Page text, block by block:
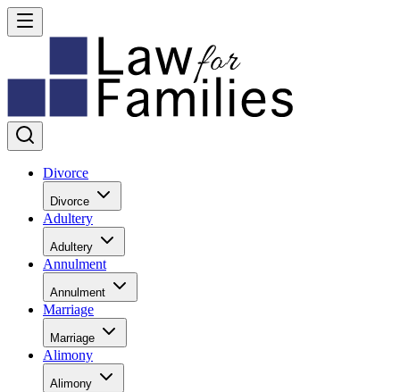
Divorce
Divorce
Adultery
Adultery
Annulment
Annulment
Marriage
Marriage
Alimony
Alimony